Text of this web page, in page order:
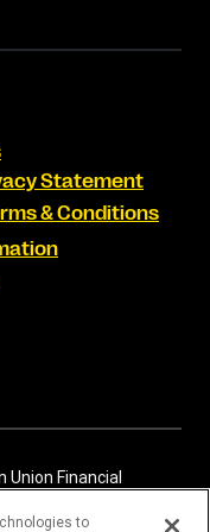
Statement
& Conditions
Union Financial
These licensed
to